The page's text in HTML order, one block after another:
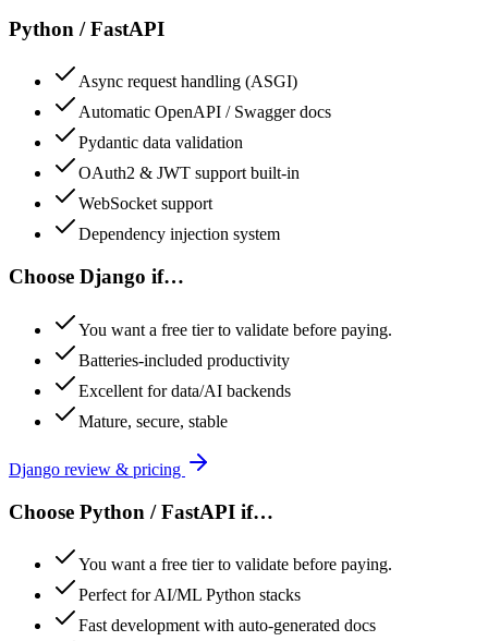
Python / FastAPI
Async request handling (ASGI)
Automatic OpenAPI / Swagger docs
Pydantic data validation
OAuth2 & JWT support built-in
WebSocket support
Dependency injection system
Choose Django if…
You want a free tier to validate before paying.
Batteries-included productivity
Excellent for data/AI backends
Mature, secure, stable
Django review & pricing
Choose Python / FastAPI if…
You want a free tier to validate before paying.
Perfect for AI/ML Python stacks
Fast development with auto-generated docs